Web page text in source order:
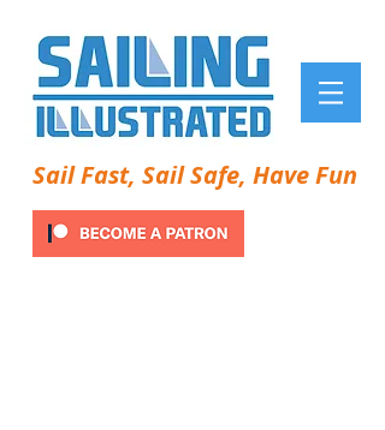
Sail Fast, Sail Safe, Have Fun